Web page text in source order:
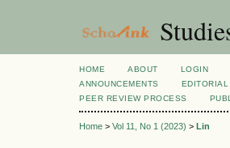
HOME ABOUT LOGIN
ANNOUNCEMENTS
PEER REVIEW PROCESS
Home > Vol 11, No 1 (2023) > Lin